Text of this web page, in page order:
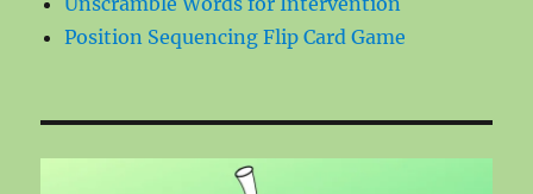
Position Sequencing Flip Card Game